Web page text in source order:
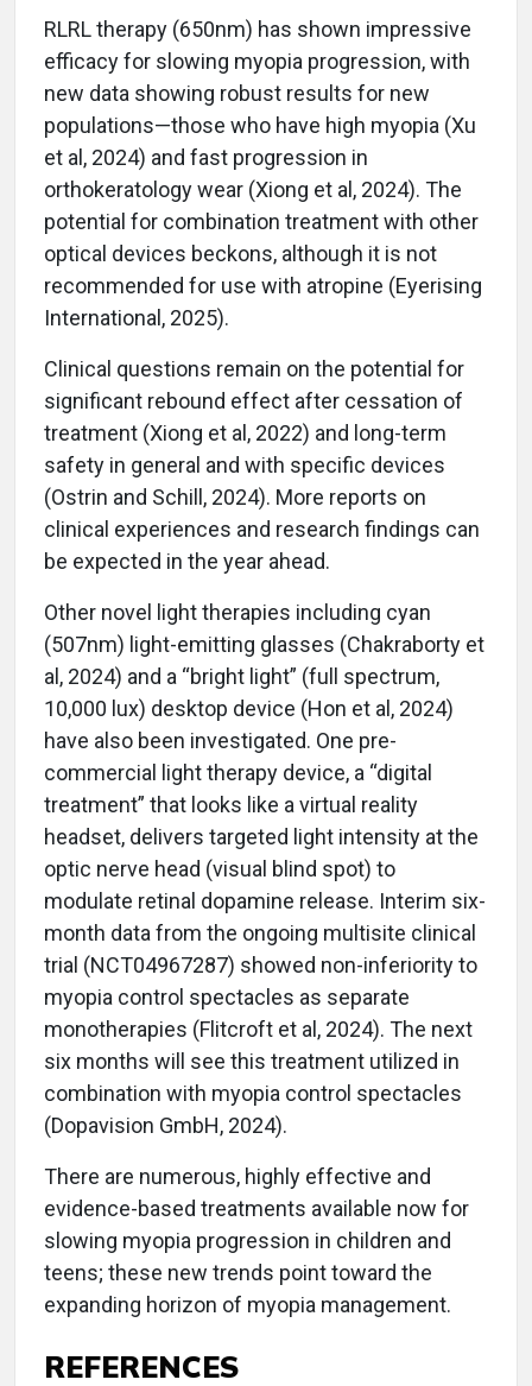
RLRL therapy (650nm) has shown impressive
efficacy for slowing myopia progression, with
new data showing robust results for new
populations—those who have high myopia (Xu
et al, 2024) and fast progression in
orthokeratology wear (Xiong et al, 2024). The
potential for combination treatment with other
optical devices beckons, although it is not
recommended for use with atropine (Eyerising
International, 2025).
Clinical questions remain on the potential for
significant rebound effect after cessation of
treatment (Xiong et al, 2022) and long-term
safety in general and with specific devices
(Ostrin and Schill, 2024). More reports on
clinical experiences and research findings can
be expected in the year ahead.
Other novel light therapies including cyan
(507nm) light-emitting glasses (Chakraborty et
al, 2024) and a “bright light” (full spectrum,
10,000 lux) desktop device (Hon et al, 2024)
have also been investigated. One pre-
commercial light therapy device, a “digital
treatment” that looks like a virtual reality
headset, delivers targeted light intensity at the
optic nerve head (visual blind spot) to
modulate retinal dopamine release. Interim six-
month data from the ongoing multisite clinical
trial (NCT04967287) showed non-inferiority to
myopia control spectacles as separate
monotherapies (Flitcroft et al, 2024). The next
six months will see this treatment utilized in
combination with myopia control spectacles
(Dopavision GmbH, 2024).
There are numerous, highly effective and
evidence-based treatments available now for
slowing myopia progression in children and
teens; these new trends point toward the
expanding horizon of myopia management.
REFERENCES